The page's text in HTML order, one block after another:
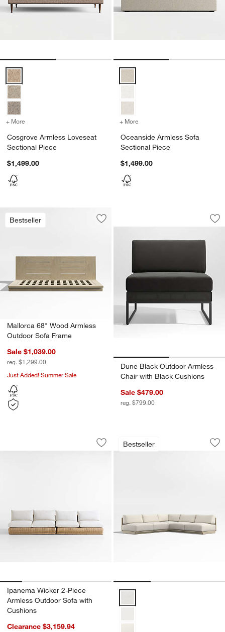
Cosgrove Armless Loveseat Sectional Piece Options
+ More for Cosgrove Armless Loveseat Sectional Piece
Cosgrove Armless Loveseat
Sectional Piece
$1,499.00
Oceanside Armless Sofa
+ More
Oceanside Armless Sofa
Sectional Piece
$1,499.00
Bestseller Save to Favorites
Mallorca 68" Wood Armless Outdoor
Mallorca 68" Wood Armless
Outdoor Sofa Frame
Sale $1,039.00
reg. $1,299.00
Just Added! Summer Sale
Dune Black
Carousel showing item 1 through
Dune Black Outdoor Armless
Chair with Black Cushions
Sale $479.00
reg. $799.00
Ipanema Wicker 2-Piece Armless
Carousel showing item 1 through 1 of 5
Save to Favorites
Ipanema Wicker 2-Piece Armless
Ipanema Wicker 2-Piece
Armless Outdoor Sofa with
Cushions
Clearance $3,159.94
Bestseller
Mallorca 3-Piece
Carousel showing item 1 through